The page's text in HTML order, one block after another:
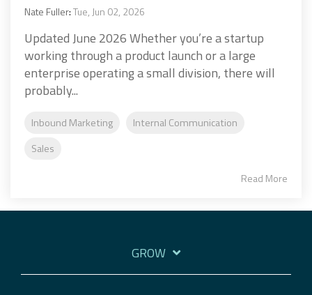
Nate Fuller:Tue, Jun 02, 2026
Updated June 2026 Whether you’re a startup
working through a product launch or a large
enterprise operating a small division, there will
probably...
Inbound Marketing
Internal Communication
Sales
Read More
GROW